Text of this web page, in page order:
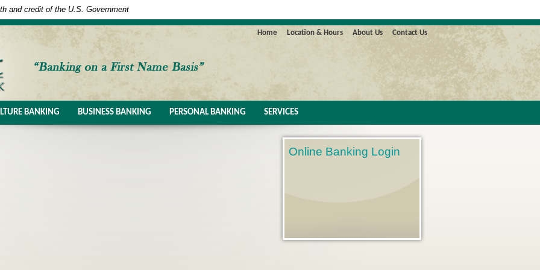
and credit of the U.S. Government
Contact Us
About Us
Location & Hours
Home
BANKING BUSINESS BANKING PERSONAL BANKING SERVICES
Online Banking Login